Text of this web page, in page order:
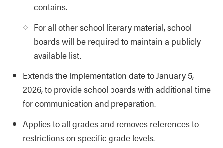
contains.
For all other school literary material, school
boards will be required to maintain a publicly
available list.
Extends the implementation date to January 5,
2026, to provide school boards with additional time
for communication and preparation.
Applies to all grades and removes references to
restrictions on specific grade levels.